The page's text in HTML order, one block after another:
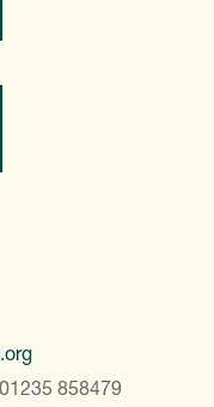
01235 858479